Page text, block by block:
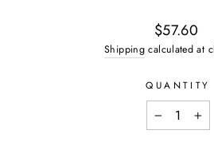
Regular
price
$57.60
Shipping calculated at
QUANTITY
+